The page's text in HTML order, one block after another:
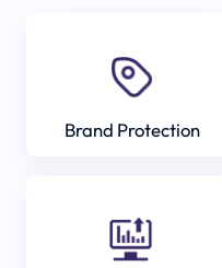
Brand Protection